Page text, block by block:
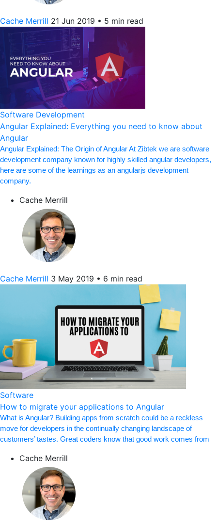
Cache Merrill 21 Jun 2019 • 5 min read
Software Development
Angular Explained: Everything you need to know about
Angular
Angular Explained: The Origin of Angular At Zibtek we are software
development company known for highly skilled angular developers,
here are some of the learnings as an angularjs development
company.
Cache Merrill
Cache Merrill 3 May 2019 • 6 min read
Software
How to migrate your applications to Angular
What is Angular? Building apps from scratch could be a reckless
move for developers in the continually changing landscape of
customers’ tastes. Great coders know that good work comes from
Cache Merrill